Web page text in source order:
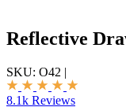
Reflective
SKU: O42 |
8.1k Reviews